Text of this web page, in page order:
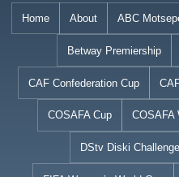
Home About ABC
Betway Premiership
CAF Confederation Cup
COSAFA Cup COSAFA
DStv Diski Challenge